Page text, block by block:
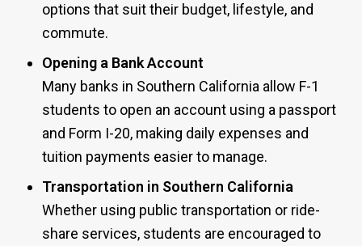
options that suit their budget, lifestyle, and
commute.
Opening a Bank Account
Many banks in Southern California allow F-1
students to open an account using a passport
and Form I-20, making daily expenses and
tuition payments easier to manage.
Transportation in Southern California
Whether using public transportation or ride-
share services, students are encouraged to